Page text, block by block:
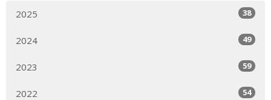
2025 38
2024 49
2023 59
2022 54